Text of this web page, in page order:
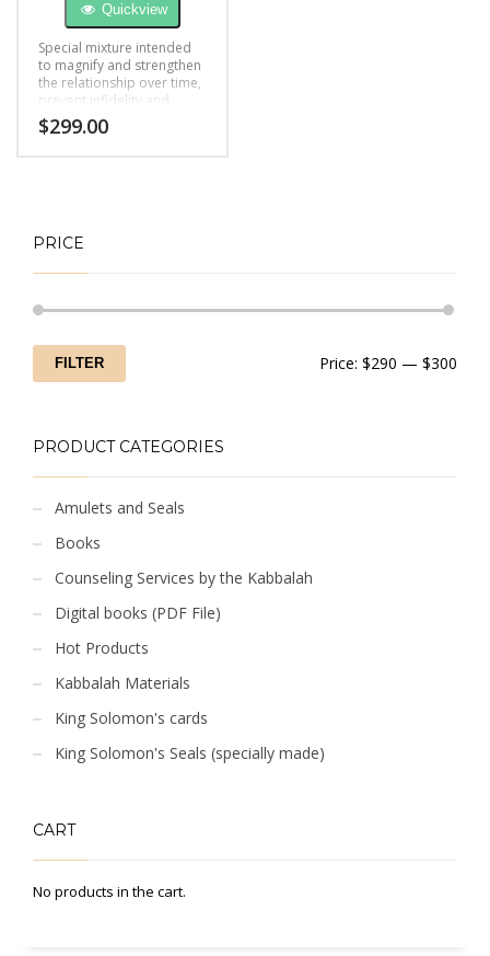
Quickview
Special mixture intended
to magnify and strengthen
the relationship over time,
prevent infidelity and
boost feelings of love.
$299.00
PRICE
FILTER Price: $290 — $300
PRODUCT CATEGORIES
Amulets and Seals
Books
Counseling Services by the Kabbalah
Digital books (PDF File)
Hot Products
Kabbalah Materials
King Solomon's cards
King Solomon's Seals (specially made)
CART
No products in the cart.